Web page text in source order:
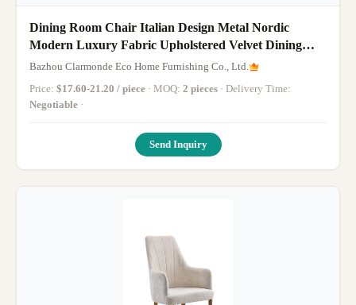
Dining Room Chair Italian Design Metal Nordic
Modern Luxury Fabric Upholstered Velvet Dining
Chairs for Bar Salon
Bazhou Clarmonde Eco Home Furnishing Co., Ltd.
Price: $17.60-21.20 / piece · MOQ: 2 pieces
· Delivery Time:
Negotiable ·
Send Inquiry